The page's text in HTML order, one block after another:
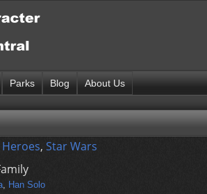
Parks Blog About Us
Heroes, Star Wars
, Han Solo